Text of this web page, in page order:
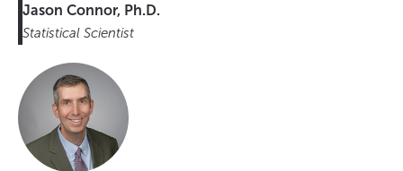
Jason Connor, Ph.D.
Statistical Scientist